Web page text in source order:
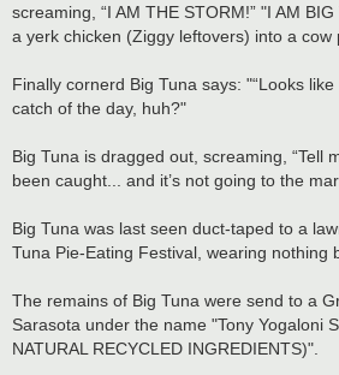
screaming, “I AM THE STORM!” "I AM
a yerk chicken (Ziggy leftovers) into a cow
Finally cornerd Big Tuna says: "“Looks like
catch of the day, huh?"
Big Tuna is dragged out, screaming, “Tell
been caught... and it’s not going to the
Big Tuna was last seen duct-taped to a
Tuna Pie-Eating Festival, wearing nothing
The remains of Big Tuna were send to a
Sarasota under the name "Tony Yogaloni
NATURAL RECYCLED INGREDIENTS)".